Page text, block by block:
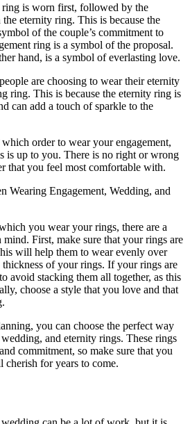
is worn first, followed by the
eternity ring. This is because the
of the couple’s commitment to
ring is a symbol of the proposal.
hand, is a symbol of everlasting love.
are choosing to wear their eternity
ring. This is because the eternity ring is
can add a touch of sparkle to the
order to wear your engagement,
is up to you. There is no right or wrong
that you feel most comfortable with.
Wearing Engagement, Wedding, and
you wear your rings, there are a
First, make sure that your rings are
will help them to wear evenly over
thickness of your rings. If your rings are
avoid stacking them all together, as this
choose a style that you love and that
you can choose the perfect way
and eternity rings. These rings
commitment, so make sure that you
cherish for years to come.